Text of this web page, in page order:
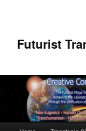
Futurist